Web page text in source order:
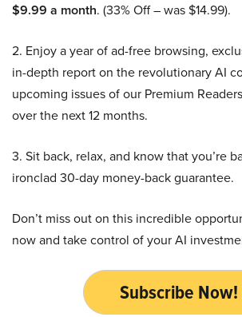
$9.99 a month. (33% Off – was $14.99).
2. Enjoy a year of ad-free browsing,
in-depth report on the revolutionary AI
upcoming issues of our Premium
over the next 12 months.
3. Sit back, relax, and know that you’re
ironclad 30-day money-back guarantee.
Don’t miss out on this incredible
now and take control of your AI
Subscribe Now!